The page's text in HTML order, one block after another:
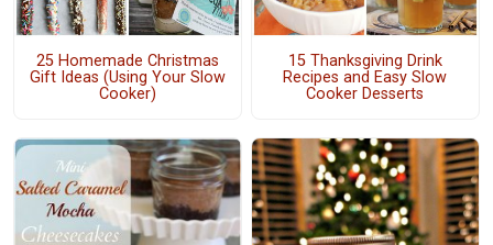
25 Homemade Christmas
Gift Ideas (Using Your Slow
Cooker)
15 Thanksgiving Drink
Recipes and Easy Slow
Cooker Desserts